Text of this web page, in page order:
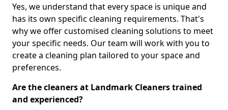
Yes, we understand that every space is unique and
has its own specific cleaning requirements. That's
why we offer customised cleaning solutions to meet
your specific needs. Our team will work with you to
create a cleaning plan tailored to your space and
preferences.
Are the cleaners at Landmark Cleaners trained
and experienced?